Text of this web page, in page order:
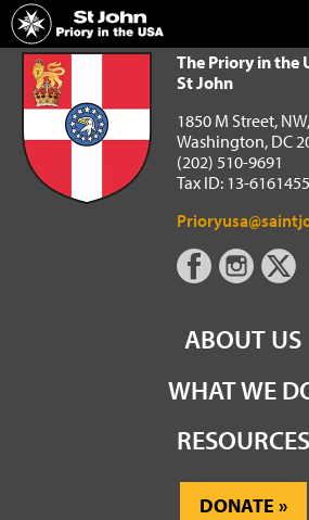
Home
The Priory in the USA of the Order of St John
The Priory in the
St John
1850 M Street,
Washington, DC
(202) 510-9691
Tax ID: 13-6161455
ABOUT US
WHAT WE
RESOURCES
DONATE